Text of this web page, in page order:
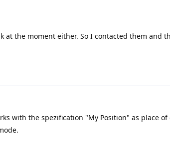
at the moment either. So I contacted them and
with the spezification "My Position" as place